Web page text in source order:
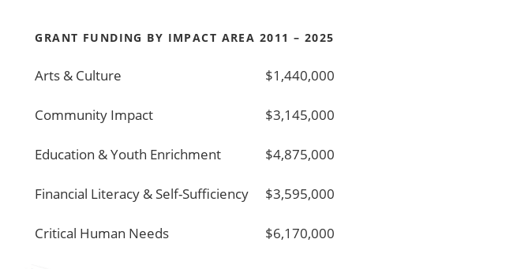
GRANT FUNDING BY IMPACT AREA 2011 – 2025
Arts & Culture $1,440,000
Community Impact $3,145,000
Education & Youth Enrichment $4,875,000
Financial Literacy & Self-Sufficiency $3,595,000
Critical Human Needs $6,170,000